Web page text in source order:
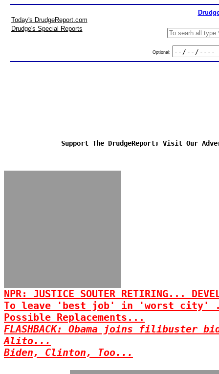
Today's DrudgeReport.com
Drudge's Special Reports
Optional:
Support The DrudgeReport; Visit Our
NPR: JUSTICE SOUTER RETIRING...
To leave 'best job' in 'worst city'
Possible Replacements...
FLASHBACK: Obama joins filibuster
Alito...
Biden, Clinton, Too...